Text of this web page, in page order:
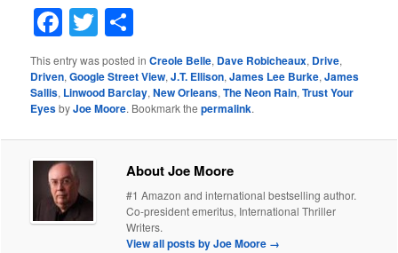
Facebook
Twitter
This entry was posted inCreole Belle, Dave Robicheaux, Drive,
Driven,Google Street View,J.T. Ellison,James Lee Burke,James
Sallis, Linwood Barclay,New Orleans,The Neon Rain,Trust Your
EyesbyJoe Moore. Bookmark thepermalink.
About Joe Moore
#1 Amazon and international bestselling author.
Co-president emeritus, International Thriller
Writers.
View all posts by Joe Moore →